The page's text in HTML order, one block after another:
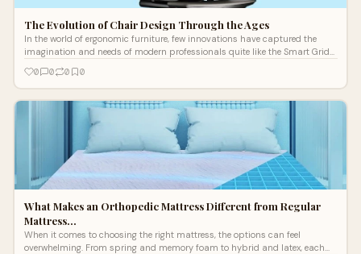
The Evolution of Chair Design Through the Ages
In the world of ergonomic furniture, few innovations have captured the
imagination and needs of modern professionals quite like the Smart Grid
0 0 0 0
What Makes an Orthopedic Mattress Different from Regular
Mattress…
When it comes to choosing the right mattress, the options can feel
overwhelming. From spring and memory foam to hybrid and latex, each